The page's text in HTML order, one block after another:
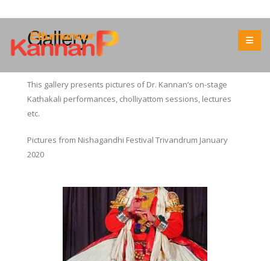
Gallery
This gallery presents pictures of Dr. Kannan’s on-stage
Kathakali performances, cholliyattom sessions, lectures
etc.
Pictures from Nishagandhi Festival Trivandrum January
2020